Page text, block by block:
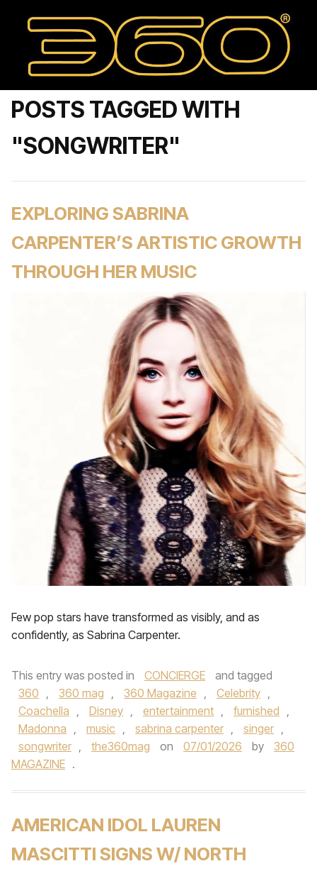
POSTS TAGGED WITH
"SONGWRITER"
EXPLORING SABRINA
CARPENTER’S ARTISTIC GROWTH
THROUGH HER MUSIC
Few pop stars have transformed as visibly, and as
confidently, as Sabrina Carpenter.
This entry was posted in CONCIERGE
and tagged
360 , 360 mag , 360 Magazine , Celebrity ,
Coachella , Disney , entertainment , furnished ,
Madonna , music , sabrina carpenter , singer ,
songwriter , the360mag on 07/01/2026 by
360
MAGAZINE .
AMERICAN IDOL LAUREN
MASCITTI SIGNS W/ NORTH